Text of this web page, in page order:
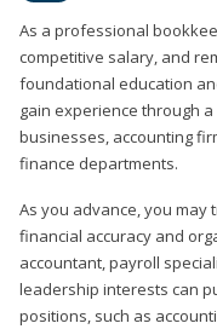
As a professional
competitive salary, and
foundational education
gain experience through
businesses, accounting
finance departments.
As you advance, you
financial accuracy and
accountant, payroll
leadership interests can
positions, such as